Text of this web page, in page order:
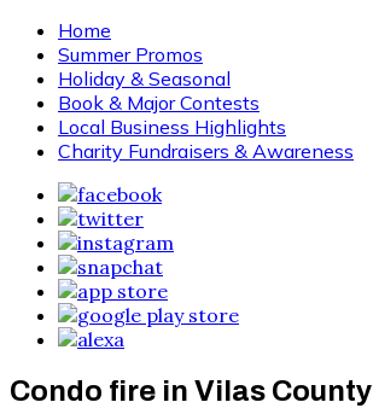
Home
Summer Promos
Holiday & Seasonal
Book & Major Contests
Local Business Highlights
Charity Fundraisers & Awareness
Condo fire in Vilas County